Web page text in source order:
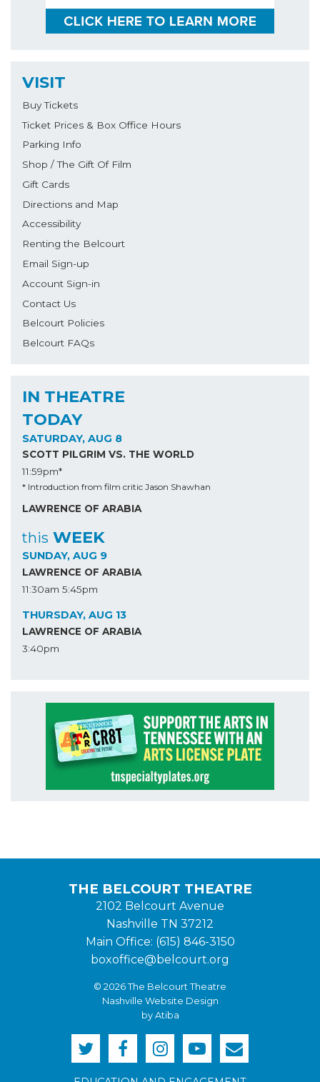
VISIT
Buy Tickets
Ticket Prices & Box Office Hours
Parking Info
Shop / The Gift Of Film
Gift Cards
Directions and Map
Accessibility
Renting the Belcourt
Email Sign-up
Account Sign-in
Contact Us
Belcourt Policies
Belcourt FAQs
IN THEATRE
TODAY
SATURDAY, AUG 8
SCOTT PILGRIM VS. THE WORLD
11:59pm*
* Introduction from film critic Jason Shawhan
LAWRENCE OF ARABIA
this WEEK
SUNDAY, AUG 9
LAWRENCE OF ARABIA
11:30am 5:45pm
THURSDAY, AUG 13
LAWRENCE OF ARABIA
3:40pm
THE BELCOURT THEATRE
2102 Belcourt Avenue
Nashville TN 37212
Main Office: (615) 846-3150
boxoffice@belcourt.org
© 2026 The Belcourt Theatre
Nashville Website Design
by Atiba